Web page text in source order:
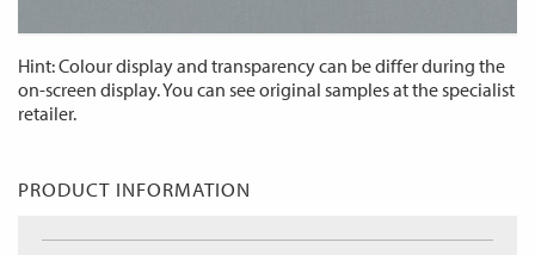
Hint: Colour display and transparency can be differ during the
on-screen display. You can see original samples at the specialist
retailer.
PRODUCT INFORMATION